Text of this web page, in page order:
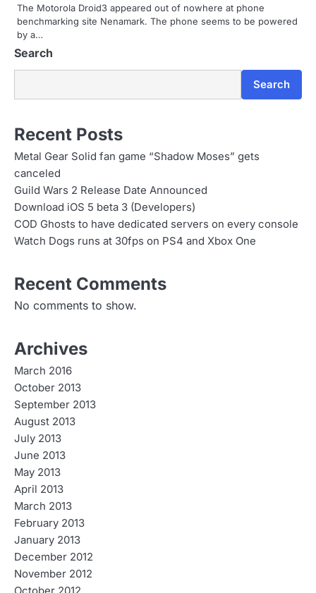
o
n
The Motorola Droid3 appeared out of nowhere at phone
benchmarking site Nenamark. The phone seems to be powered
by a…
Search
Search
Recent Posts
Metal Gear Solid fan game “Shadow Moses” gets
canceled
Guild Wars 2 Release Date Announced
Download iOS 5 beta 3 (Developers)
COD Ghosts to have dedicated servers on every console
Watch Dogs runs at 30fps on PS4 and Xbox One
Recent Comments
No comments to show.
Archives
March 2016
October 2013
September 2013
August 2013
July 2013
June 2013
May 2013
April 2013
March 2013
February 2013
January 2013
December 2012
November 2012